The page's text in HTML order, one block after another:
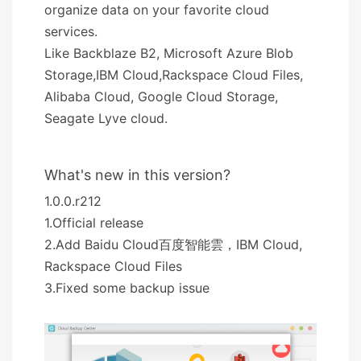
organize data on your favorite cloud
services.
Like Backblaze B2, Microsoft Azure Blob
Storage,IBM Cloud,Rackspace Cloud Files,
Alibaba Cloud, Google Cloud Storage,
Seagate Lyve cloud.
What's new in this version?
1.0.0.r212
1.Official release
2.Add Baidu Cloud百度智能雲，IBM Cloud,
Rackspace Cloud Files
3.Fixed some backup issue